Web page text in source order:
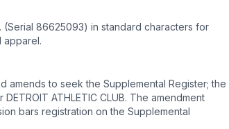
(Serial 86625093) in standard characters for
apparel.
amends to seek the Supplemental Register; the
ATHLETIC CLUB. The amendment
bars registration on the Supplemental